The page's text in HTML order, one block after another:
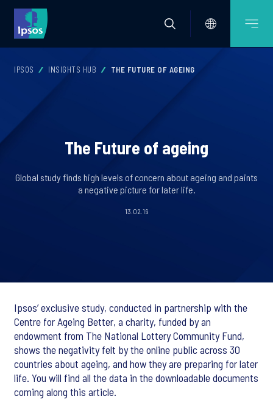
IPSOS INSIGHTS HUB THE FUTURE OF AGEING
The Future of ageing
Global study finds high levels of concern about ageing and paints
a negative picture for later life.
13.02.19
Ipsos’ exclusive study, conducted in partnership with the
Centre for Ageing Better, a charity, funded by an
endowment from The National Lottery Community Fund,
shows the negativity felt by the online public across 30
countries about ageing, and how they are preparing for later
life. You will find all the data in the downloadable documents
coming along this article.